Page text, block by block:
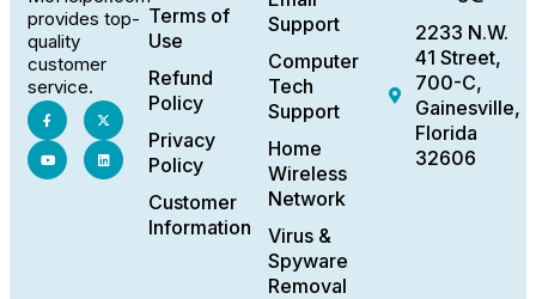
provides top-
quality
customer
service.
Terms of
Use
Refund
Policy
Privacy
Policy
Customer
Information
Support
Computer
Tech
Support
Home
Wireless
Network
Virus &
Spyware
Removal
2233 N.W.
41 Street,
700-C,
Gainesville,
Florida
32606